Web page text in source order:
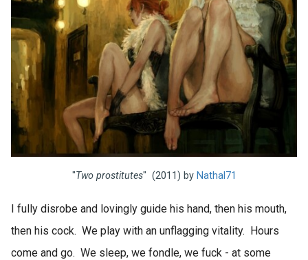
"Two prostitutes" (2011) by Nathal71
I fully disrobe and lovingly guide his hand, then his mouth,
then his cock. We play with an unflagging vitality. Hours
come and go. We sleep, we fondle, we fuck - at some